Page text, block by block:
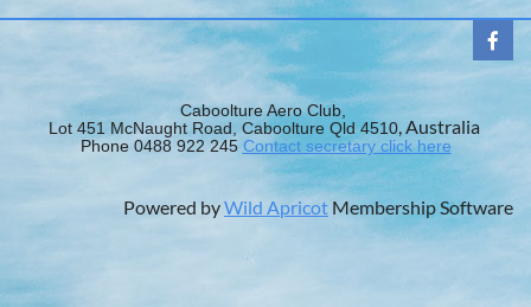
Caboolture Aero Club,
Lot 451 McNaught Road, Caboolture Qld 4510, Australia
Phone 0488 922 245 Contact secretary click here
Powered byWild Apricot Membership Software